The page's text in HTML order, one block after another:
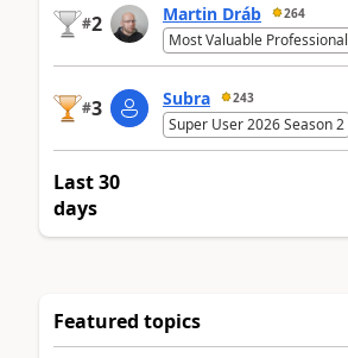
#2 Martin Dráb 264
Most Valuable Professional
#3 Subra 243
Super User 2026 Season 2
Last 30
days
Featured topics